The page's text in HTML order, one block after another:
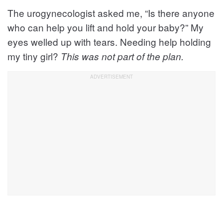
The urogynecologist asked me, “Is there anyone
who can help you lift and hold your baby?” My
eyes welled up with tears. Needing help holding
my tiny girl? This was not part of the plan.